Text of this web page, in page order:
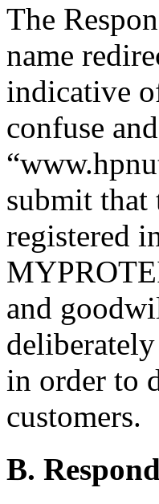
The
name
indicative
confuse
submit that
registered
and
in order to
customers.
B.